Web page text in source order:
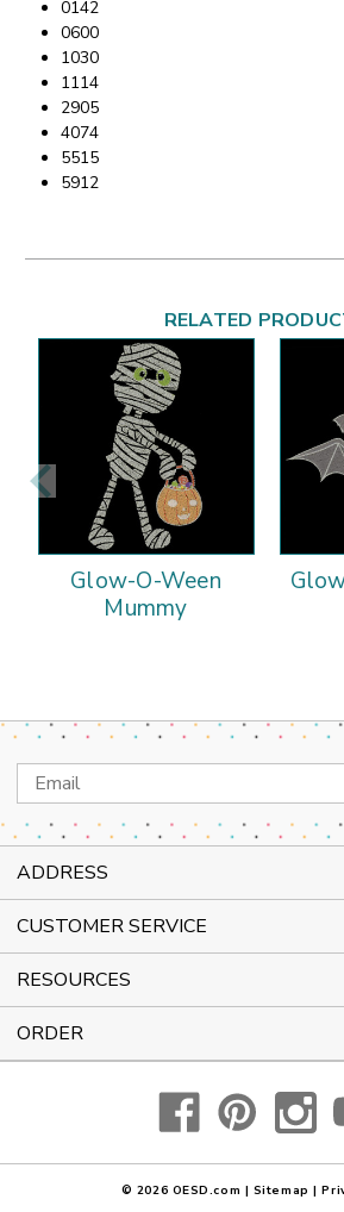
0142
0600
1030
1114
2905
4074
5515
5912
RELATED
Glow-O-Ween
Mummy
Email
Address
ADDRESS
CUSTOMER SERVICE
RESOURCES
ORDER
© 2026 OESD.com | Sitemap |